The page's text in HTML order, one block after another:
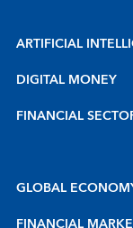
ARTIFICIAL
DIGITAL MONEY
FINANCIAL
GLOBAL